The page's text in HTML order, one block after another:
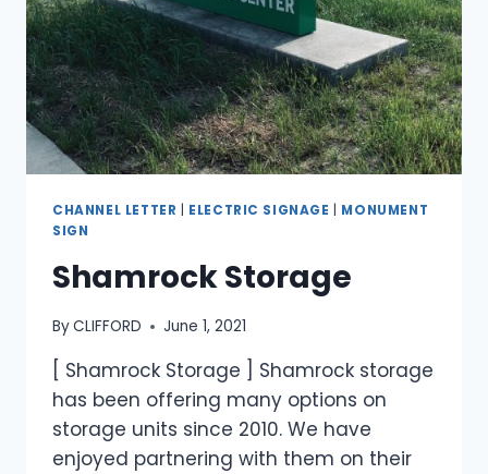
CHANNEL LETTER ELECTRIC SIGNAGE
MONUMENT
SIGN
Shamrock Storage
ByCLIFFORD June 1, 2021
[ Shamrock Storage ] Shamrock storage
has been offering many options on
storage units since 2010. We have
enjoyed partnering with them on their